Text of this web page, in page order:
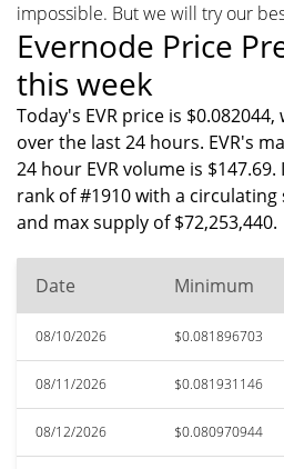
impossible. But we will try our
Evernode Price
this week
Today's EVR price is
over the last 24 hours. EVR's
24 hour EVR volume is
rank of #1910 with a circulating
and max supply of $72,253,440.
Date Minimum
08/10/2026 $0.081896703
08/11/2026 $0.081931146
08/12/2026 $0.080970944